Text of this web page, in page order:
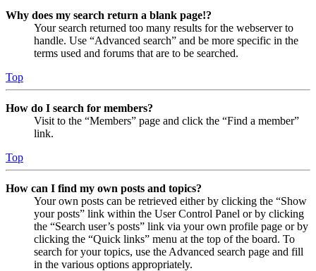
Why does my search return a blank page!?
Your search returned too many results for the webserver to
handle. Use “Advanced search” and be more specific in the
terms used and forums that are to be searched.
Top
How do I search for members?
Visit to the “Members” page and click the “Find a member”
link.
Top
How can I find my own posts and topics?
Your own posts can be retrieved either by clicking the “Show
your posts” link within the User Control Panel or by clicking
the “Search user’s posts” link via your own profile page or by
clicking the “Quick links” menu at the top of the board. To
search for your topics, use the Advanced search page and fill
in the various options appropriately.